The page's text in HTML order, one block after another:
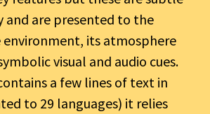
and are presented to the
environment, its atmosphere
visual and audio cues.
a few lines of text in
to 29 languages) it relies